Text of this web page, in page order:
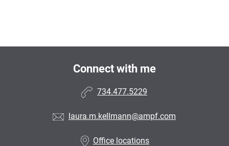
Connect with me
734.477.5229
laura.m.kellmann@ampf.com
Office locations